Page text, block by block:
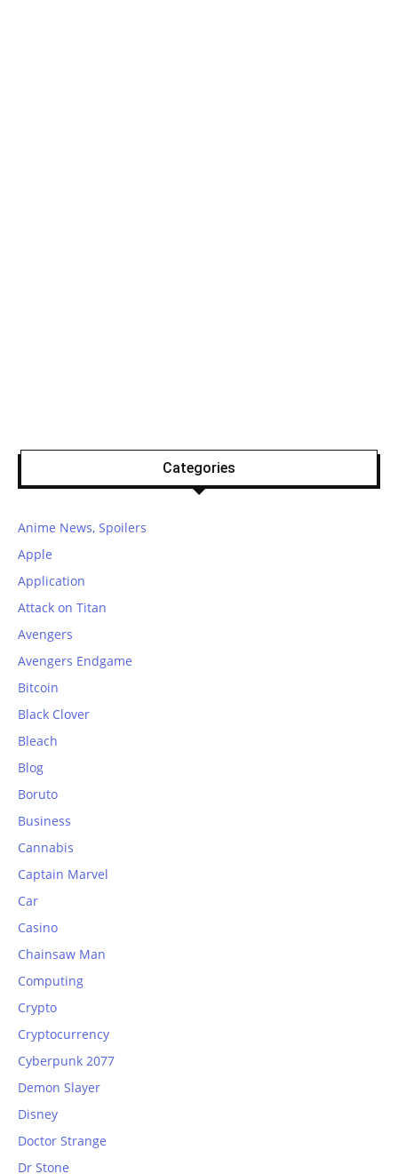
Categories
Anime News, Spoilers
Apple
Application
Attack on Titan
Avengers
Avengers Endgame
Bitcoin
Black Clover
Bleach
Blog
Boruto
Business
Cannabis
Captain Marvel
Car
Casino
Chainsaw Man
Computing
Crypto
Cryptocurrency
Cyberpunk 2077
Demon Slayer
Disney
Doctor Strange
Dr Stone